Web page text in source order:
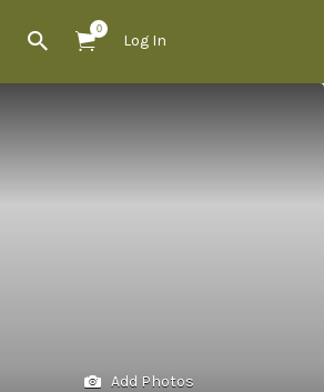
0
Log In
Add Photos